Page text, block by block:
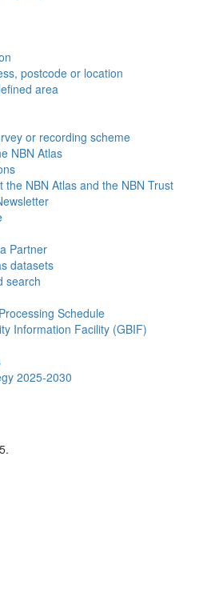
postcode or location
area
or recording scheme
NBN Atlas
the NBN Atlas and the NBN Trust
Partner
datasets
search
Schedule
Information Facility (GBIF)
2025-2030